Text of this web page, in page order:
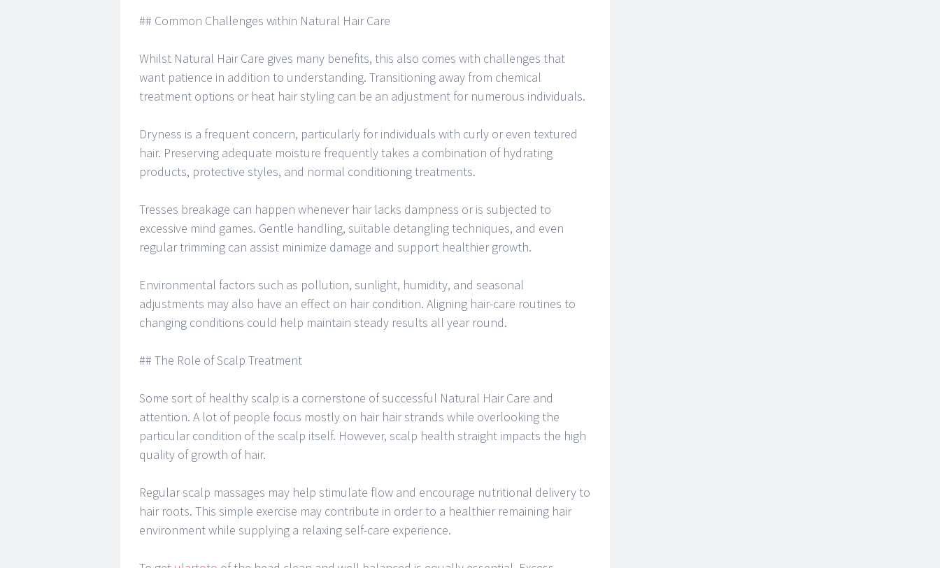
## Common Challenges within Natural Hair Care
Whilst Natural Hair Care gives many benefits, this also comes with challenges that
want patience in addition to understanding. Transitioning away from chemical
treatment options or heat hair styling can be an adjustment for numerous individuals.
Dryness is a frequent concern, particularly for individuals with curly or even textured
hair. Preserving adequate moisture frequently takes a combination of hydrating
products, protective styles, and normal conditioning treatments.
Tresses breakage can happen whenever hair lacks dampness or is subjected to
excessive mind games. Gentle handling, suitable detangling techniques, and even
regular trimming can assist minimize damage and support healthier growth.
Environmental factors such as pollution, sunlight, humidity, and seasonal
adjustments may also have an effect on hair condition. Aligning hair-care routines to
changing conditions could help maintain steady results all year round.
## The Role of Scalp Treatment
Some sort of healthy scalp is a cornerstone of successful Natural Hair Care and
attention. A lot of people focus mostly on hair hair strands while overlooking the
particular condition of the scalp itself. However, scalp health straight impacts the high
quality of growth of hair.
Regular scalp massages may help stimulate flow and encourage nutritional delivery to
hair roots. This simple exercise may contribute in order to a healthier remaining hair
environment while supplying a relaxing self-care experience.